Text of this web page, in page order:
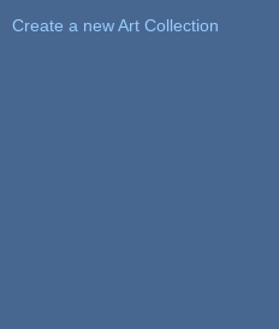
Create a new Art Collection